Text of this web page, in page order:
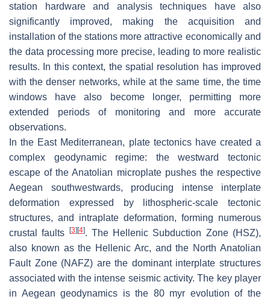
station hardware and analysis techniques have also
significantly improved, making the acquisition and
installation of the stations more attractive economically and
the data processing more precise, leading to more realistic
results. In this context, the spatial resolution has improved
with the denser networks, while at the same time, the time
windows have also become longer, permitting more
extended periods of monitoring and more accurate
observations.
In the East Mediterranean, plate tectonics have created a
complex geodynamic regime: the westward tectonic
escape of the Anatolian microplate pushes the respective
Aegean southwestwards, producing intense interplate
deformation expressed by lithospheric-scale tectonic
structures, and intraplate deformation, forming numerous
crustal faults
[3] [4]. The Hellenic Subduction Zone (HSZ),
also known as the Hellenic Arc, and the North Anatolian
Fault Zone (NAFZ) are the dominant interplate structures
associated with the intense seismic activity. The key player
in Aegean geodynamics is the 80 myr evolution of the